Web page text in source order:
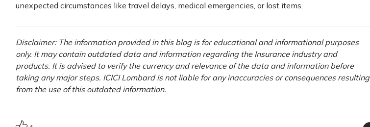
unexpected circumstances like travel delays, medical emergencies, or lost items.
Disclaimer: The information provided in this blog is for educational and informational purposes
only. It may contain outdated data and information regarding the Insurance industry and
products. It is advised to verify the currency and relevance of the data and information before
taking any major steps. ICICI Lombard is not liable for any inaccuracies or consequences resulting
from the use of this outdated information.